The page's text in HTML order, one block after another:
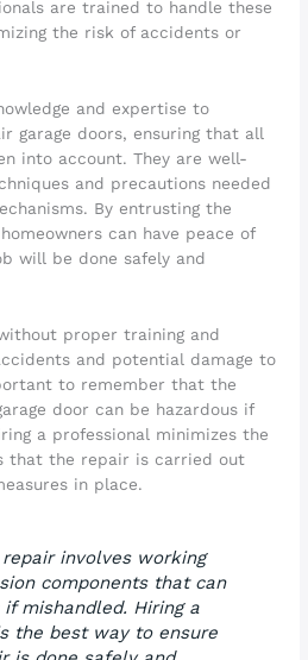
are trained to handle these
the risk of accidents or
and expertise to
garage doors, ensuring that all
into account. They are well-
and precautions needed
By entrusting the
can have peace of
will be done safely and
proper training and
and potential damage to
to remember that the
door can be hazardous if
a professional minimizes the
that the repair is carried out
in place.
repair involves working
components that can
if mishandled. Hiring a
the best way to ensure